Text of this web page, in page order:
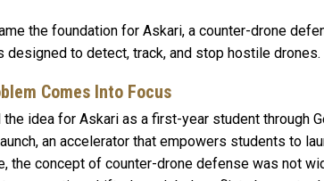
the foundation for Askari, a counter-drone
to detect, track, and stop hostile drones.
Comes Into Focus
idea for Askari as a first-year student through
an accelerator that empowers students to
the concept of counter-drone defense was not